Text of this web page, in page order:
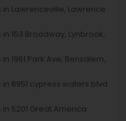
Lawrenceville, Lawrence
153 Broadway, Lynbrook,
1961 Park Ave, Bensalem,
8951 cypress waters blvd
5201 Great America